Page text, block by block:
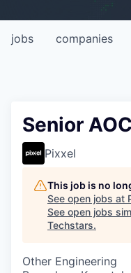
jobs companies
Senior
Pixxel
This job is no
See open jobs at
See open jobs
Techstars.
Other Engineering